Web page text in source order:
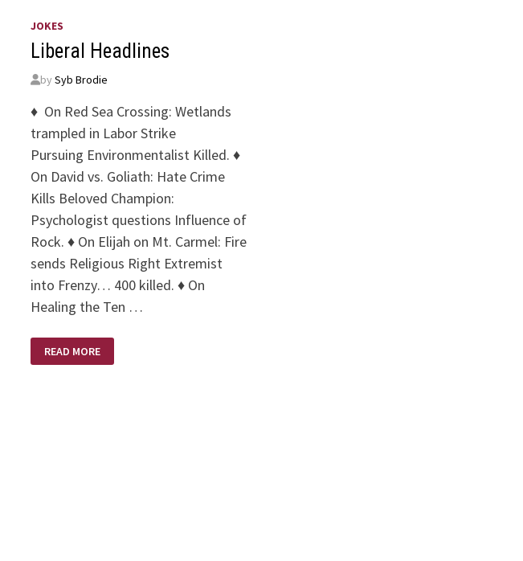
JOKES
Liberal Headlines
bySyb Brodie
♦ On Red Sea Crossing: Wetlands
trampled in Labor Strike
Pursuing Environmentalist Killed. ♦
On David vs. Goliath: Hate Crime
Kills Beloved Champion:
Psychologist questions Influence of
Rock. ♦ On Elijah on Mt. Carmel: Fire
sends Religious Right Extremist
into Frenzy… 400 killed. ♦ On
Healing the Ten …
HEADLINES
READ MORE